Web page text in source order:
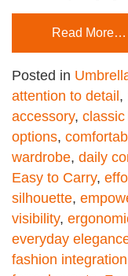
Read More…
Posted in
attention to detail ,
accessory,
options,
wardrobe, daily
Easy to Carry,
silhouette,
visibility,
everyday
fashion integration